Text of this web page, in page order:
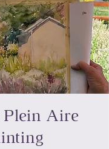
Plein Aire